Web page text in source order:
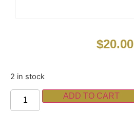
$20.00
2 in stock
ADD TO CART